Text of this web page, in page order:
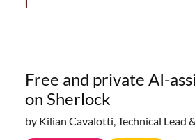
Free and private AI-
on Sherlock
by Kilian Cavalotti, Technical Lead